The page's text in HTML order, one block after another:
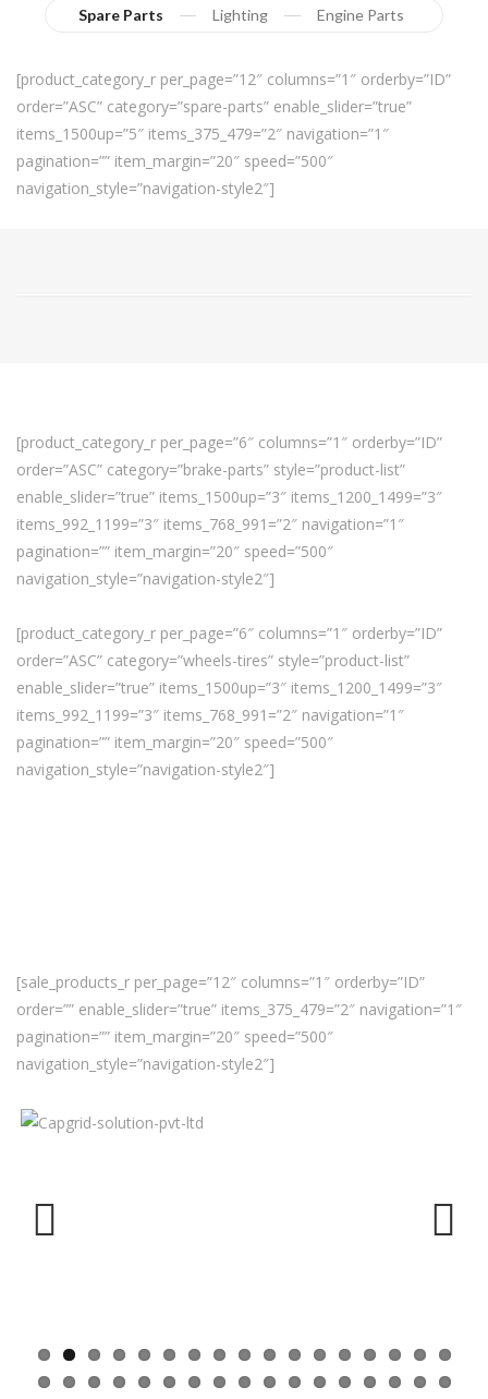
Spare Parts Lighting Engine Parts
[product_category_r per_page=”12″ columns=”1″ orderby=”ID”
order=”ASC” category=”spare-parts” enable_slider=”true”
items_1500up=”5″ items_375_479=”2″ navigation=”1″
pagination=”” item_margin=”20″ speed=”500″
navigation_style=”navigation-style2″]
[product_category_r per_page=”6″ columns=”1″ orderby=”ID”
order=”ASC” category=”brake-parts” style=”product-list”
enable_slider=”true” items_1500up=”3″ items_1200_1499=”3″
items_992_1199=”3″ items_768_991=”2″ navigation=”1″
pagination=”” item_margin=”20″ speed=”500″
navigation_style=”navigation-style2″]
[product_category_r per_page=”6″ columns=”1″ orderby=”ID”
order=”ASC” category=”wheels-tires” style=”product-list”
enable_slider=”true” items_1500up=”3″ items_1200_1499=”3″
items_992_1199=”3″ items_768_991=”2″ navigation=”1″
pagination=”” item_margin=”20″ speed=”500″
navigation_style=”navigation-style2″]
[sale_products_r per_page=”12″ columns=”1″ orderby=”ID”
order=”” enable_slider=”true” items_375_479=”2″ navigation=”1″
pagination=”” item_margin=”20″ speed=”500″
navigation_style=”navigation-style2″]